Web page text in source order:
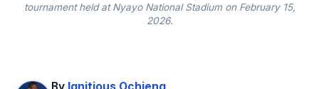
tournament held at Nyayo National Stadium on February 15,
2026.